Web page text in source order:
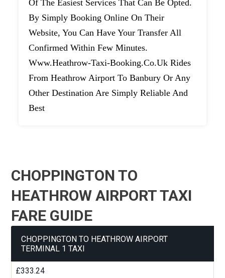
Of The Easiest Services That Can Be Opted.
By Simply Booking Online On Their
Website, You Can Have Your Transfer All
Confirmed Within Few Minutes.
Www.heathrow-Taxi-Booking.co.uk Rides
From Heathrow Airport To Banbury Or Any
Other Destination Are Simply Reliable And
Best
CHOPPINGTON TO
HEATHROW AIRPORT TAXI
FARE GUIDE
CHOPPINGTON TO HEATHROW AIRPORT
TERMINAL 1 TAXI
£333.24